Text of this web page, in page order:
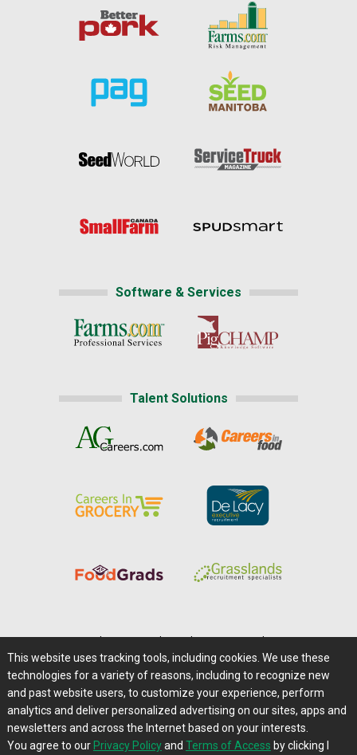
Software & Services
Talent Solutions
Careers@Farms.com | Terms of Access
Privacy Policy | Comments/Feedback/Questions?
Contact Us|Farms.com RSS Feeds
This website uses tracking tools, including cookies. We use these
technologies for a variety of reasons, including to recognize new
and past website users, to customize your experience, perform
analytics and deliver personalized advertising on our sites, apps and
newsletters and across the Internet based on your interests.
You agree to our Privacy Policyand Terms of Access by clicking I